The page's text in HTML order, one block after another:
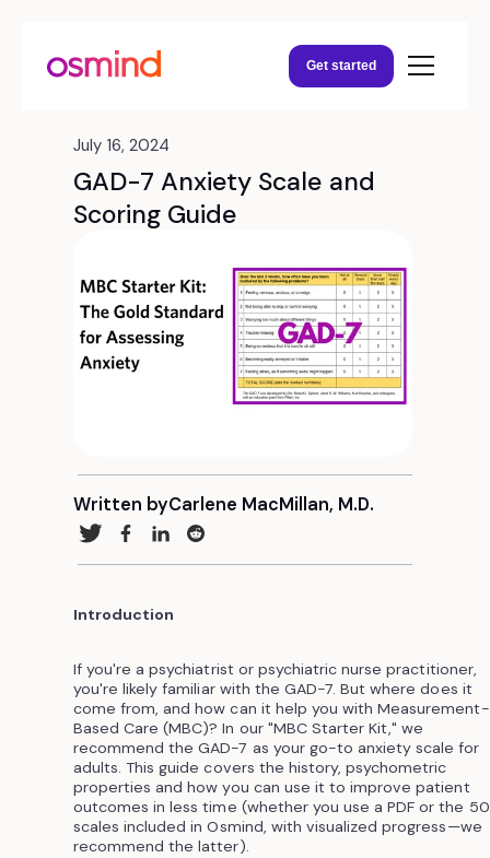
Get started
July 16, 2024
GAD-7 Anxiety Scale and
Scoring Guide
Written byCarlene MacMillan, M.D.
Introduction
If you're a psychiatrist or psychiatric nurse practitioner,
you're likely familiar with the GAD-7. But where does it
come from, and how can it help you with Measurement-
Based Care (MBC)? In our "MBC Starter Kit," we
recommend the GAD-7 as your go-to anxiety scale for
adults. This guide covers the history, psychometric
properties and how you can use it to improve patient
outcomes in less time (whether you use a PDF or the
scales included in Osmind, with visualized progress—we
recommend the latter).